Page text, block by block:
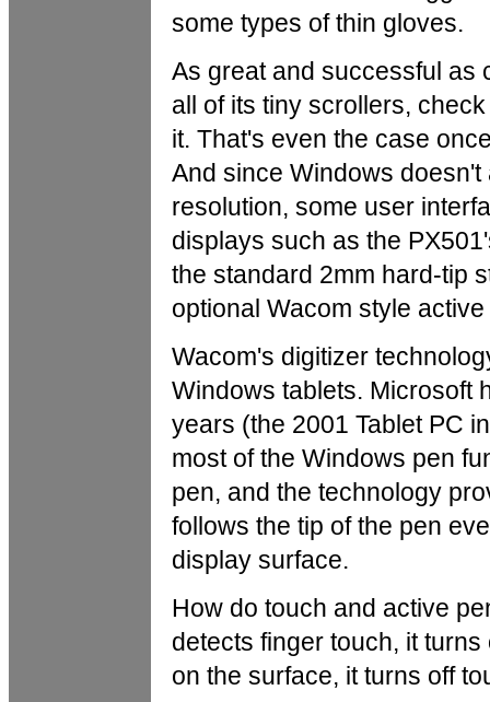
some types of thin gloves.
As great and successful as
all of its tiny scrollers,
it. That's even the case
And since Windows
resolution, some user
displays such as the
the standard 2mm hard-tip
optional Wacom style
Wacom's digitizer
Windows tablets. Microsoft
years (the 2001 Tablet PC
most of the Windows pen
pen, and the technology
follows the tip of the pen
display surface.
How do touch and active
detects finger touch, it
on the surface, it turns off